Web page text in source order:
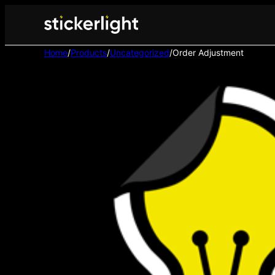
Home/Products/Uncategorized/Order Adjustment